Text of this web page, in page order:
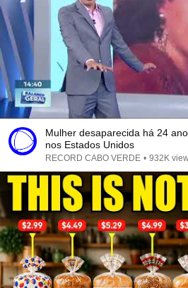
Mulher desaparecida há 24
nos Estados Unidos
RECORD CABO VERDE • 932K